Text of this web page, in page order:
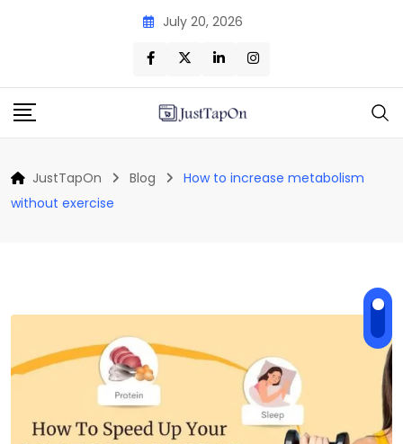
July 20, 2026
JustTapOn Blog
How to increase metabolism
without exercise